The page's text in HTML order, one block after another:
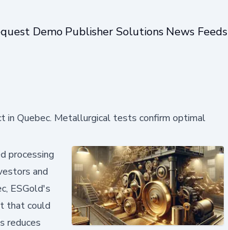
Demo Publisher Solutions News Feeds
in Quebec. Metallurgical tests confirm optimal
processing
and
ESGold's
that could
reduces